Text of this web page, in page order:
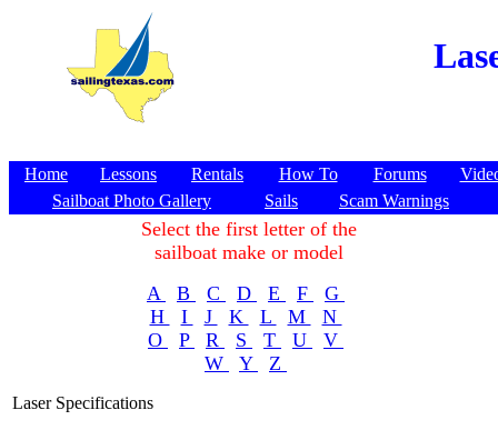
Home Lessons Rentals How To Forums
Sailboat Photo Gallery
Sails Scam Warnings
Select the first letter of the
sailboat make or model
A
B C D E F
G
H
I J K L M
N
O
P R S T U
V
W
Y Z
Laser Specifications